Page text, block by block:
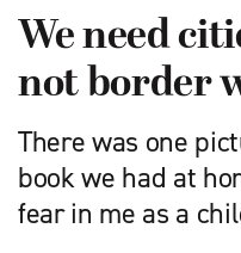
We need
not border
There was one
book we had at
fear in me as a